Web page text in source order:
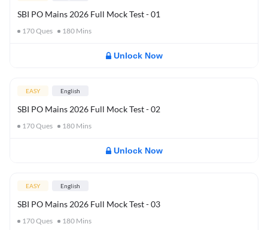
SBI PO Mains 2026 Full Mock Test - 01
170Ques 180 Mins
Unlock Now
EASY English
SBI PO Mains 2026 Full Mock Test - 02
170Ques 180 Mins
Unlock Now
EASY English
SBI PO Mains 2026 Full Mock Test - 03
170Ques 180 Mins